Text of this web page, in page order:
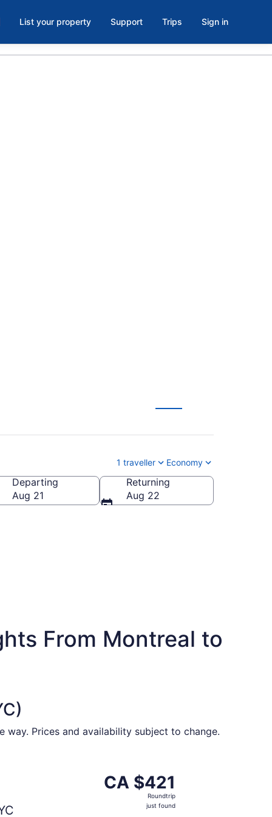
List your property Support Trips Sign in
1 traveller Economy
Departing
Aug 21
Returning
Aug 22
From Montreal to
Prices and availability subject to change.
CA $421
Roundtrip,
CA $421
Roundtrip
just found